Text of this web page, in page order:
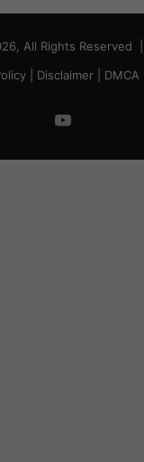
All Rights Reserved |
| Disclaimer| DMCA
YouTube